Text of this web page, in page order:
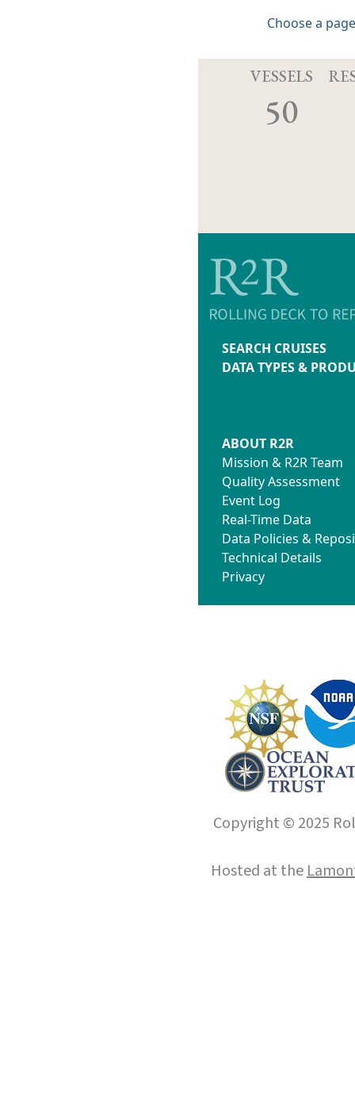
Choose a
VESSELS
50
SEARCH CRUISES
DATA TYPES &
ABOUT R2R
Mission & R2R Team
Quality Assessment
Event Log
Real-Time Data
Data Policies &
Technical Details
Privacy
Copyright © 2025
Hosted at the